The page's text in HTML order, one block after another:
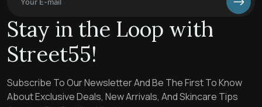
Stay in the Loop with
Street55!
Subscribe To Our Newsletter And Be The First To Know
About Exclusive Deals, New Arrivals, And Skincare Tips